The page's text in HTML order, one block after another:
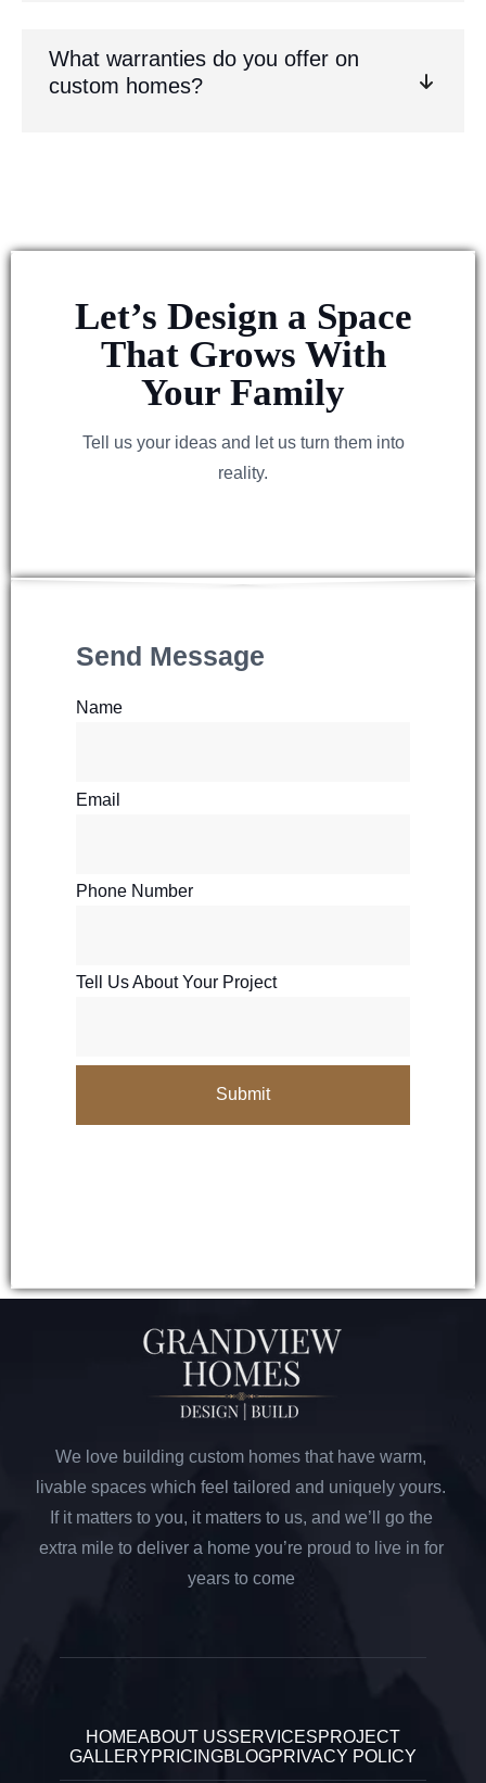
What warranties do you offer on
custom homes?
Let’s Design a Space
That Grows With
Your Family
Tell us your ideas and let us turn them into
reality.
Send Message
Name
Email
Phone Number
Tell Us About Your Project
We love building custom homes that have warm,
livable spaces which feel tailored and uniquely yours.
If it matters to you, it matters to us, and we’ll go the
extra mile to deliver a home you’re proud to live in for
years to come
HOMEABOUT USSERVICESPROJECT
GALLERYPRICINGBLOGPRIVACY POLICY